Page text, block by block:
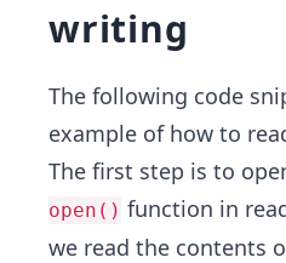
writing
The following code
example of how to
The first step is to
open() function in
we read the contents